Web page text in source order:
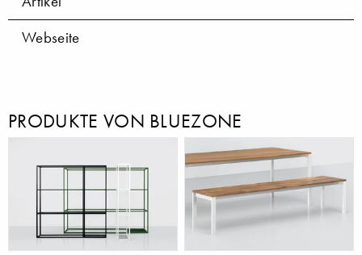
Webseite
PRODUKTE VON BLUEZONE